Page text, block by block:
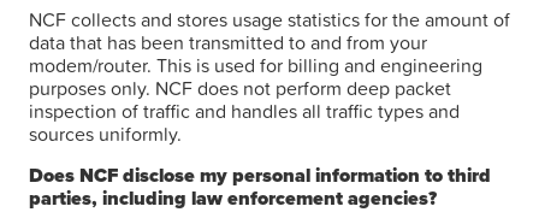
NCF collects and stores usage statistics for the amount of
data that has been transmitted to and from your
modem/router. This is used for billing and engineering
purposes only. NCF does not perform deep packet
inspection of traffic and handles all traffic types and
sources uniformly.
Does NCF disclose my personal information to third
parties, including law enforcement agencies?